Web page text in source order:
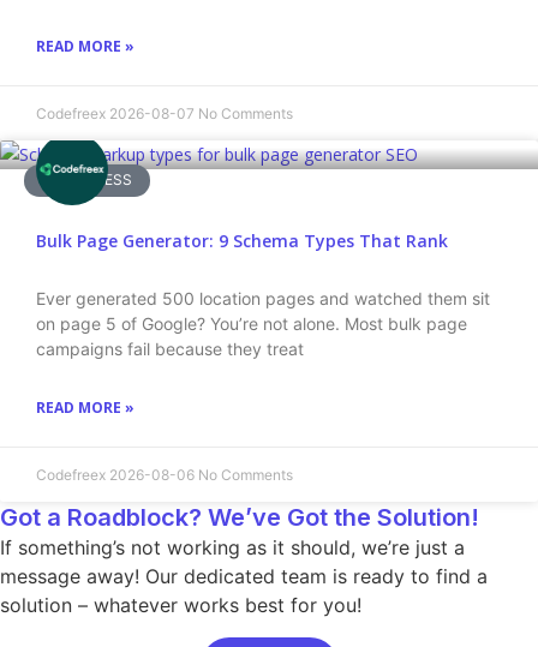
READ MORE »
Codefreex 2026-08-07 No Comments
WORDPRESS
Bulk Page Generator: 9 Schema Types That Rank
Ever generated 500 location pages and watched them sit
on page 5 of Google? You’re not alone. Most bulk page
campaigns fail because they treat
READ MORE »
Codefreex 2026-08-06 No Comments
Got a Roadblock? We’ve Got the Solution!
If something’s not working as it should, we’re just a
message away! Our dedicated team is ready to find a
solution – whatever works best for you!